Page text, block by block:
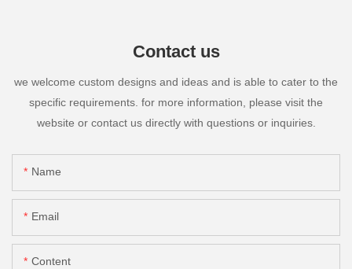
Contact us
we welcome custom designs and ideas and is able to cater to the
specific requirements. for more information, please visit the
website or contact us directly with questions or inquiries.
Name
Email
Content